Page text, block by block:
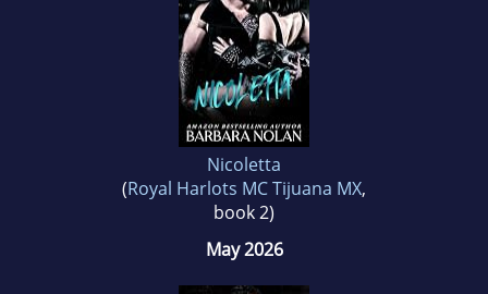
Nicoletta
(Royal Harlots MC Tijuana MX,
book 2)
May 2026